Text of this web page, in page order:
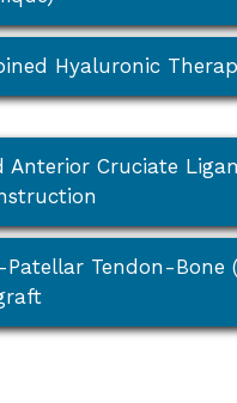
Hyaluronic
Anterior Cruciate
Patellar Tendon-Bone